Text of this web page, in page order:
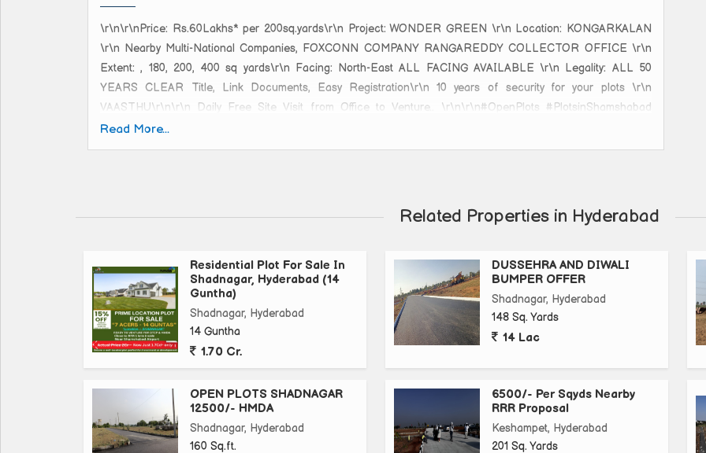
\r\n\r\nPrice: Rs.60Lakhs* per 200sq.yards\r\n Project: WONDER GREEN \r\n Location: KONGARKALAN
\r\n Nearby Multi-National Companies, FOXCONN COMPANY RANGAREDDY COLLECTOR OFFICE \r\n
Extent: , 180, 200, 400 sq yards\r\n Facing: North-East ALL FACING AVAILABLE \r\n Legality: ALL 50
YEARS CLEAR Title, Link Documents, Easy Registration\r\n 10 years of security for your plots \r\n
VAASTHU\r\n\r\n Daily Free Site Visit from Office to Venture.. \r\n\r\n#OpenPlots #PlotsinShamshabad
#PlotsinHyderabad #ResidentialPlots #HMDAplots #DreamHouse #GatedCommunity #Plotsforsale\r\n
#ResidentialPlots#realestate #real #estate #hyderabad #realestateagent #realtor #realestatelife #realmadrid
#realestateagents #realestateexpert #realistictattoo #realtors #realestatemarket #surrealism
#realestateinvestment #realestatesales #realestatemarketing
Read More...
Related Properties in Hyderabad
Residential Plot For Sale In
Shadnagar, Hyderabad (14
Guntha)
Shadnagar, Hyderabad
14 Guntha
1.70 Cr.
DUSSEHRA AND DIWALI
BUMPER OFFER
Shadnagar, Hyderabad
148 Sq. Yards
14 Lac
OPEN PLOTS SHADNAGAR
12500/- HMDA
Shadnagar, Hyderabad
160 Sq.ft.
6500/- Per Sqyds Nearby
RRR Proposal
Keshampet, Hyderabad
201 Sq. Yards